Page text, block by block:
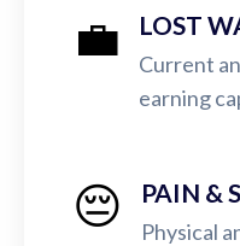
💼 LOST
Current
earning
😔 PAIN &
Physical